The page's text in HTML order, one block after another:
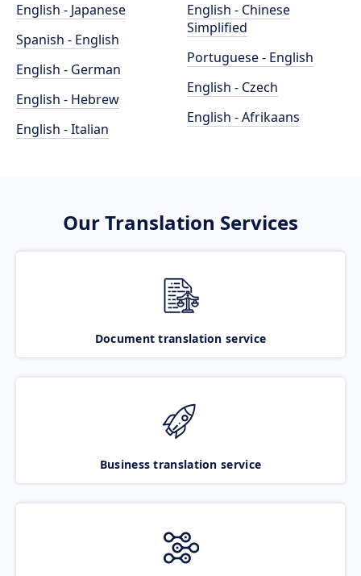
English - Japanese
Spanish - English
English - German
English - Hebrew
English - Italian
English - Chinese
Simplified
Portuguese - English
English - Czech
English - Afrikaans
Our Translation Services
Document translation service
Business translation service